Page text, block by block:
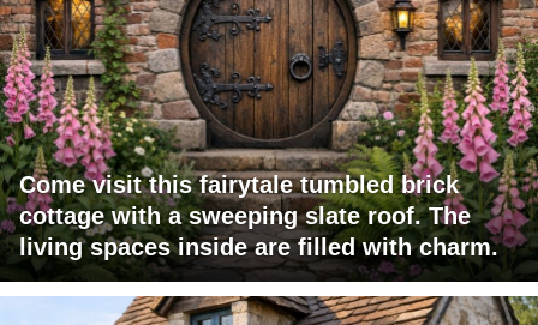
Come visit this fairytale tumbled brick
cottage with a sweeping slate roof. The
living spaces inside are filled with charm.